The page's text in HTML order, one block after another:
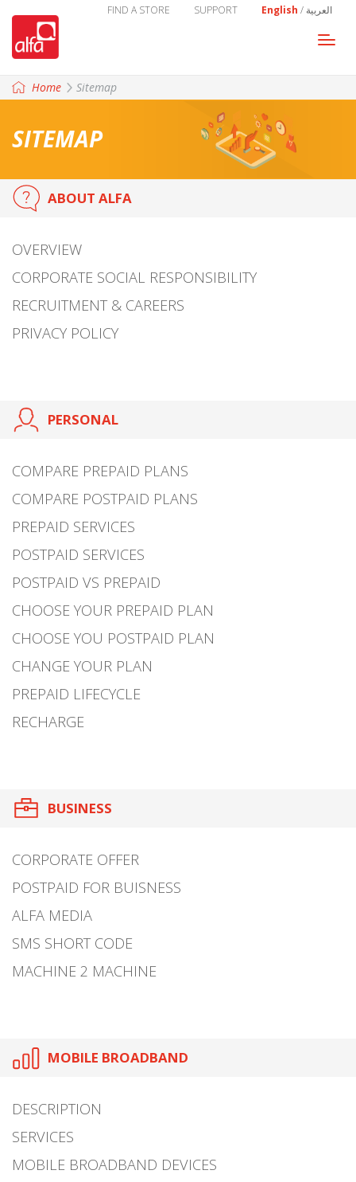
English / العربية SUPPORT
FIND A STORE
Home
Sitemap
SITEMAP
ABOUT ALFA
OVERVIEW
CORPORATE SOCIAL RESPONSIBILITY
RECRUITMENT & CAREERS
PRIVACY POLICY
PERSONAL
COMPARE PREPAID PLANS
COMPARE POSTPAID PLANS
PREPAID SERVICES
POSTPAID SERVICES
POSTPAID VS PREPAID
CHOOSE YOUR PREPAID PLAN
CHOOSE YOU POSTPAID PLAN
CHANGE YOUR PLAN
PREPAID LIFECYCLE
RECHARGE
BUSINESS
CORPORATE OFFER
POSTPAID FOR BUISNESS
ALFA MEDIA
SMS SHORT CODE
MACHINE 2 MACHINE
MOBILE BROADBAND
DESCRIPTION
SERVICES
MOBILE BROADBAND DEVICES